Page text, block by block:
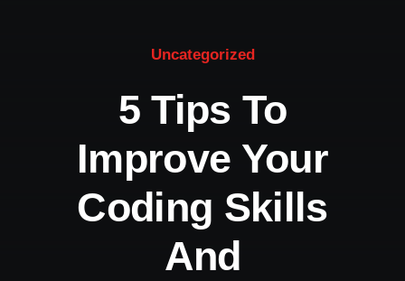
Presse
Kontakt
Uncategorized
5 Tips To
Improve Your
Coding Skills
And